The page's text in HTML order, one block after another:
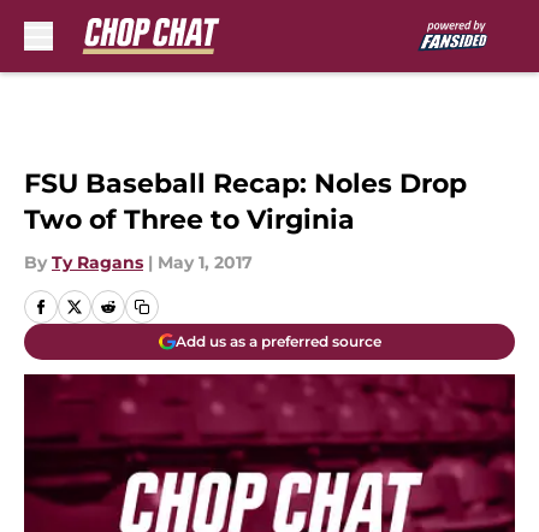
FSU Baseball Recap: Noles Drop
Two of Three to Virginia
By Ty Ragans | May 1, 2017
Add us as a preferred source